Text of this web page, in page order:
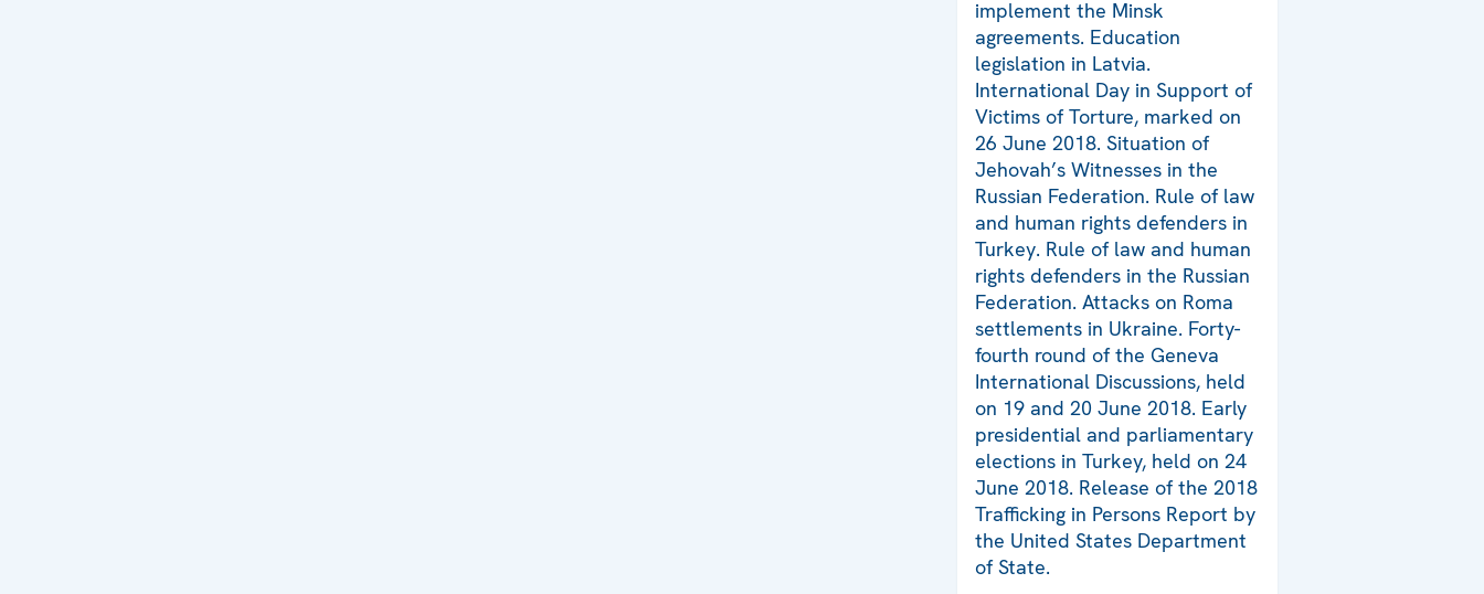
implement the Minsk
agreements. Education
legislation in Latvia.
International Day in Support of
Victims of Torture, marked on
26 June 2018. Situation of
Jehovah’s Witnesses in the
Russian Federation. Rule of law
and human rights defenders in
Turkey. Rule of law and human
rights defenders in the Russian
Federation. Attacks on Roma
settlements in Ukraine. Forty-
fourth round of the Geneva
International Discussions, held
on 19 and 20 June 2018. Early
presidential and parliamentary
elections in Turkey, held on 24
June 2018. Release of the 2018
Trafficking in Persons Report by
the United States Department
of State.